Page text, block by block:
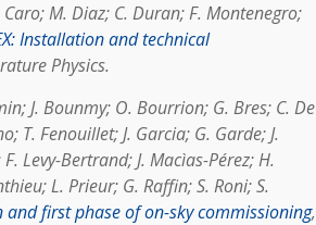
M. Diaz; C. Duran; F. Montenegro;
Installation and technical
Physics.
J. Bounmy; O. Bourrion; G. Bres; C. De
T. Fenouillet; J. Garcia; G. Garde; J.
Levy-Bertrand; J. Macìas-Pérez; H.
L. Prieur; G. Raffin; S. Roni; S.
and first phase of on-sky commissioning,